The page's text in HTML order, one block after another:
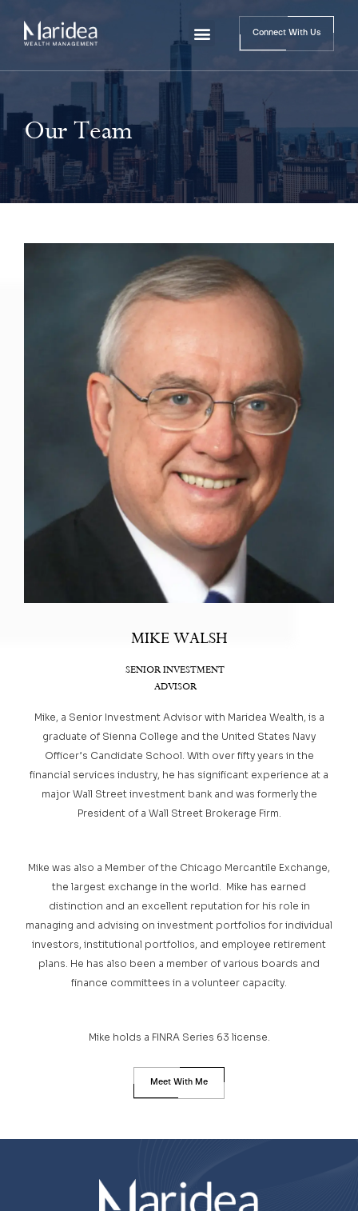
Connect With Us
Our Team
MIKE WALSH
SENIOR INVESTMENT
ADVISOR
Mike, a Senior Investment Advisor with Maridea Wealth, is a
graduate of Sienna College and the United States Navy
Officer’s Candidate School. With over fifty years in the
financial services industry, he has significant experience at a
major Wall Street investment bank and was formerly the
President of a Wall Street Brokerage Firm.
Mike was also a Member of the Chicago Mercantile Exchange,
the largest exchange in the world. Mike has earned
distinction and an excellent reputation for his role in
managing and advising on investment portfolios for individual
investors, institutional portfolios, and employee retirement
plans. He has also been a member of various boards and
finance committees in a volunteer capacity.
Mike holds a FINRA Series 63 license.
Meet With Me